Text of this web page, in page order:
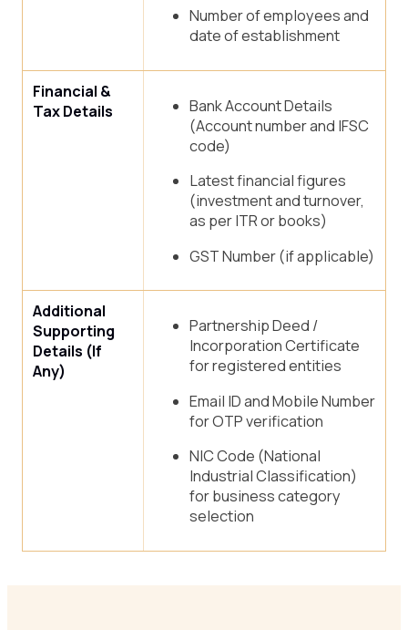
Number of employees and
date of establishment
Financial &
Tax Details
Bank Account Details
(Account number and IFSC
code)
Latest financial figures
(investment and turnover,
as per ITR or books)
GST Number (if applicable)
Additional
Supporting
Details (If
Any)
Partnership Deed /
Incorporation Certificate
for registered entities
Email ID and Mobile Number
for OTP verification
NIC Code (National
Industrial Classification)
for business category
selection